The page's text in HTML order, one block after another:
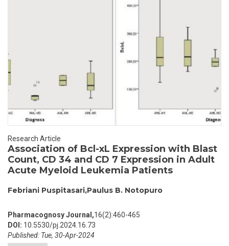
Research Article
Association of Bcl-xL Expression with Blast
Count, CD 34 and CD 7 Expression in Adult
Acute Myeloid Leukemia Patients
Febriani Puspitasari,Paulus B. Notopuro
Pharmacognosy Journal,16(2):460-465
DOI: 10.5530/pj.2024.16.73
Published: Tue, 30-Apr-2024